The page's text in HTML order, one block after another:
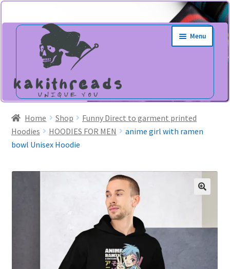
Skip
navigation
Skip
content
Menu
Home Shop
Funny Direct to garment printed
Hoodies
HOODIES FOR MEN
anime girl with ramen
bowl Unisex Hoodie